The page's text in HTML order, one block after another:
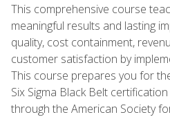
This comprehensive course
meaningful results and lasting
quality, cost containment,
customer satisfaction by
This course prepares you for
Six Sigma Black Belt
through the American Society